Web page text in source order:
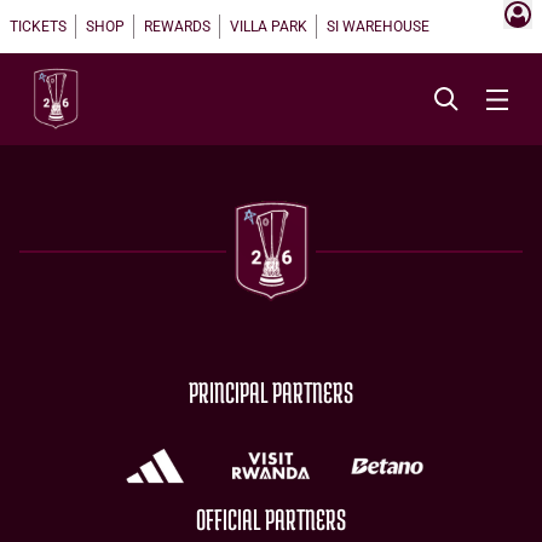
TICKETS SHOP REWARDS VILLA PARK SI WAREHOUSE
PRINCIPAL PARTNERS
OFFICIAL PARTNERS